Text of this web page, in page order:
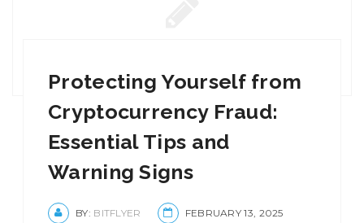
Protecting Yourself from
Cryptocurrency Fraud:
Essential Tips and
Warning Signs
BY: BITFLYER FEBRUARY 13, 2025